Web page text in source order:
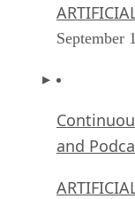
September
and